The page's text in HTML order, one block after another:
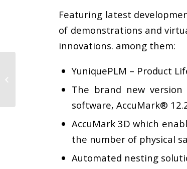
Featuring latest
of demonstrations and
innovations. among them:
YuniquePLM – Product
The brand new
software, AccuMark®
AccuMark 3D which
the number of physical
Automated nesting
Why plus size means